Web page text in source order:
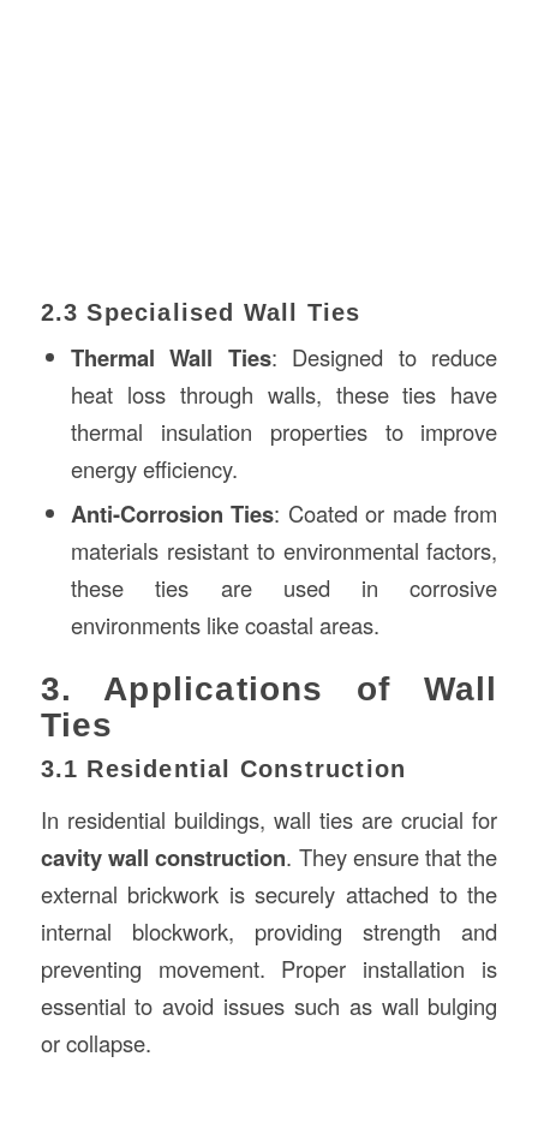
2.3 Specialised Wall Ties
Thermal Wall Ties: Designed to reduce
heat loss through walls, these ties have
thermal insulation properties to improve
energy efficiency.
Anti-Corrosion Ties: Coated or made from
materials resistant to environmental factors,
these ties are used in corrosive
environments like coastal areas.
3. Applications of Wall
Ties
3.1 Residential Construction
In residential buildings, wall ties are crucial for
cavity wall construction. They ensure that the
external brickwork is securely attached to the
internal blockwork, providing strength and
preventing movement. Proper installation is
essential to avoid issues such as wall bulging
or collapse.